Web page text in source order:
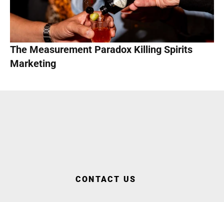
The Measurement Paradox Killing Spirits
Marketing
CONTACT US